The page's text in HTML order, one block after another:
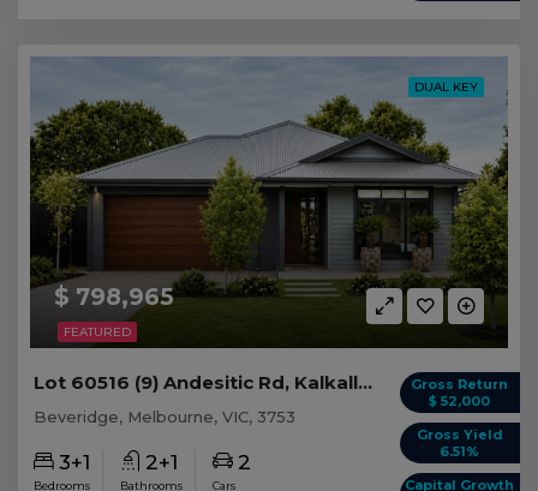
FEATURED
DUAL KEY
$ 798,965
Gross Return
$ 52,000
Gross Yield
6.51%
Capital Growth
Lot 60516 (9) Andesitic Rd, Kalkallo/Beveridge VIC
Beveridge, Melbourne, VIC, 3753
3+1
Bedrooms
2+1
Bathrooms
2
Cars